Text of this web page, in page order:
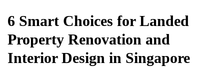
6 Smart Choices for Landed
Property Renovation and
Interior Design in Singapore